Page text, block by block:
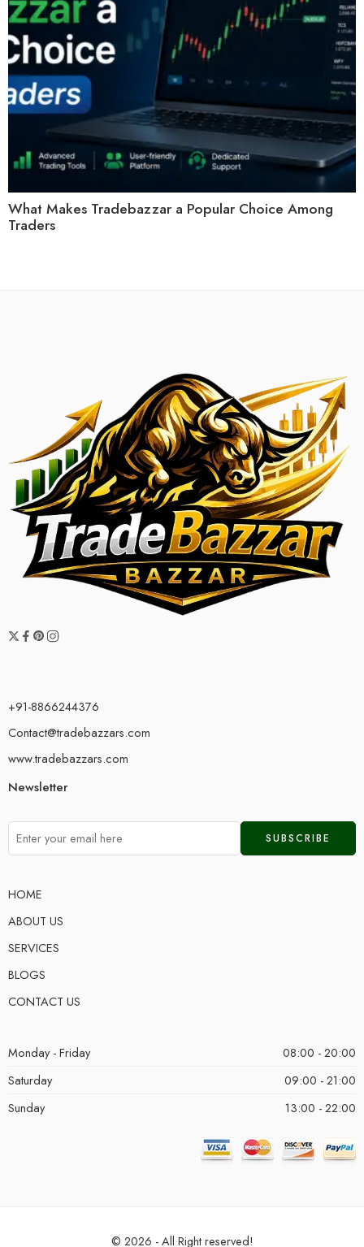
What Makes Tradebazzar a Popular Choice Among
Traders
+91-8866244376
Contact@tradebazzars.com
www.tradebazzars.com
Newsletter
HOME
ABOUT US
SERVICES
BLOGS
CONTACT US
Monday - Friday
08:00 - 20:00
Saturday
09:00 - 21:00
Sunday
13:00 - 22:00
© 2026 - All Right reserved!